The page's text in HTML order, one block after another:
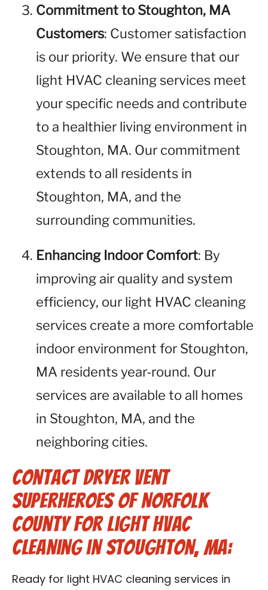
Commitment to Stoughton, MA
Customers: Customer satisfaction
is our priority. We ensure that our
light HVAC cleaning services meet
your specific needs and contribute
to a healthier living environment in
Stoughton, MA. Our commitment
extends to all residents in
Stoughton, MA, and the
surrounding communities.
Enhancing Indoor Comfort: By
improving air quality and system
efficiency, our light HVAC cleaning
services create a more comfortable
indoor environment for Stoughton,
MA residents year-round. Our
services are available to all homes
in Stoughton, MA, and the
neighboring cities.
Contact Dryer Vent
Superheroes of Norfolk
County for Light HVAC
Cleaning in Stoughton, MA:
Ready for light HVAC cleaning services in